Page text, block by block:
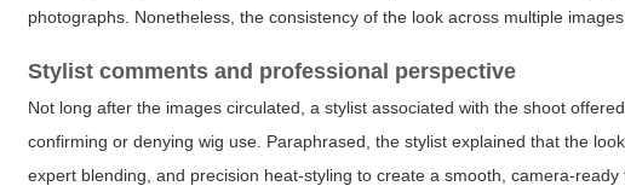
photographs. Nonetheless, the consistency of the look across multiple
Stylist comments and professional perspective
Not long after the images circulated, a stylist associated with the shoot
confirming or denying wig use. Paraphrased, the stylist explained that the
expert blending, and precision heat-styling to create a smooth, camera-